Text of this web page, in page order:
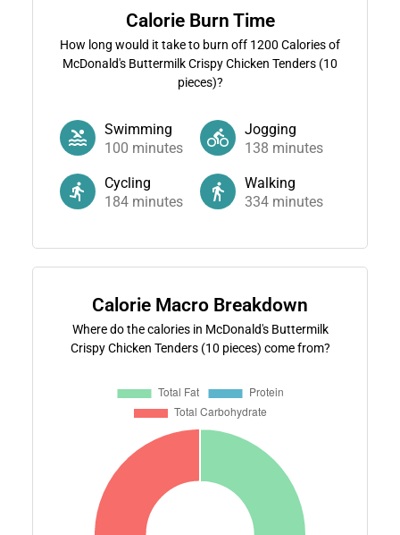
Calorie Burn Time
How long would it take to burn off 1200 Calories of
McDonald's Buttermilk Crispy Chicken Tenders (10
pieces)?
Swimming
100 minutes
Jogging
138 minutes
Cycling
184minutes
Walking
334 minutes
Calorie Macro Breakdown
Where do the calories in McDonald's Buttermilk
Crispy Chicken Tenders (10 pieces) come from?